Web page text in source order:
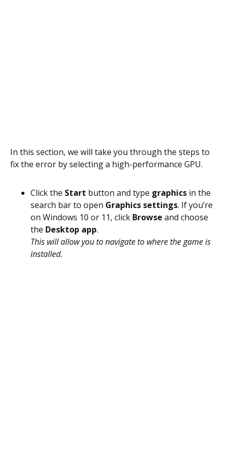
In this section, we will take you through the steps to
fix the error by selecting a high-performance GPU.
Click the Start button and type graphics in the
search bar to open Graphics settings. If you’re
on Windows 10 or 11, click Browse and choose
the Desktop app.
This will allow you to navigate to where the game is
installed.